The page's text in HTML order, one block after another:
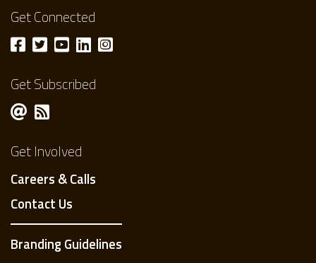
Get Connected
Get Subscribed
Get Involved
Careers & Calls
Contact Us
Branding Guidelines